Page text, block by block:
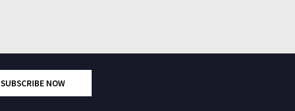
SUBSCRIBE NOW